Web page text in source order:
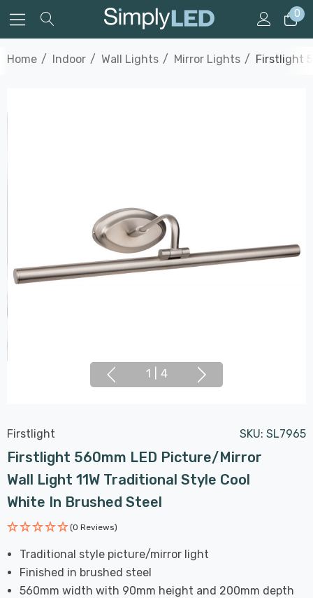
0
Home Indoor Wall Lights Mirror Lights Firstlight
1 4
Firstlight SKU: SL7965
Firstlight 560mm LED Picture/Mirror
Wall Light 11W Traditional Style Cool
White In Brushed Steel
(0 Reviews)
Traditional style picture/mirror light
Finished in brushed steel
560mm width with 90mm height and 200mm depth